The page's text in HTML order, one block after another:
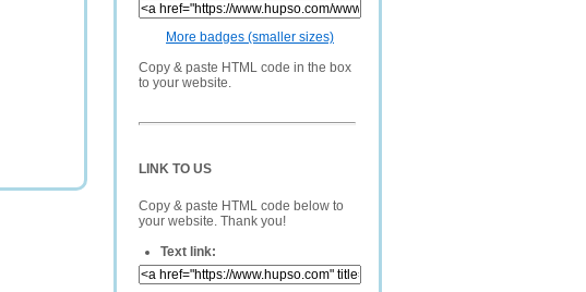
More badges (smaller sizes)
Copy & paste HTML code in the box
to your website.
LINK TO US
Copy & paste HTML code below to
your website. Thank you!
Text link: